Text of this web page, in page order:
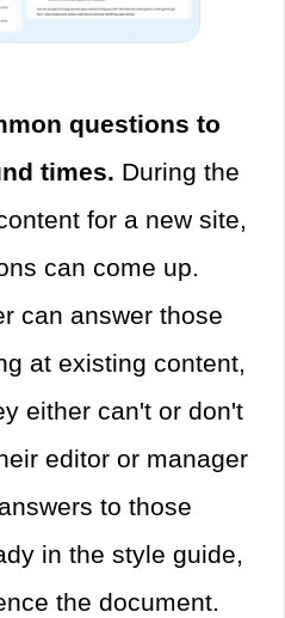
questions to
times. During the
for a new site,
can come up.
can answer those
at existing content,
either can't or don't
editor or manager
to those
in the style guide,
the document.